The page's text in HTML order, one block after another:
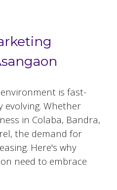
environment is fast-
evolving. Whether
in Colaba, Bandra,
the demand for
Here's why
need to embrace